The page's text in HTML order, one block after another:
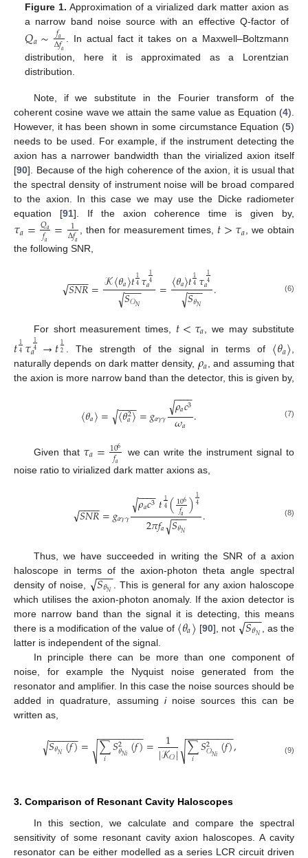
Figure 1. Approximation of a virialized dark matter axion as
a narrow band noise source with an effective Q-factor of
𝑄𝑎∼ 𝑓𝑎
Δ𝑓𝑎
. In actual fact it takes on a Maxwell–Boltzmann
distribution, here it is approximated as a Lorentzian
distribution.
Note, if we substitute in the Fourier transform of the
coherent cosine wave we attain the same value as Equation (4).
However, it has been shown in some circumstance Equation (5)
needs to be used. For example, if the instrument detecting the
axion has a narrower bandwidth than the virialized axion itself
[90]. Because of the high coherence of the axion, it is usual that
the spectral density of instrument noise will be broad compared
to the axion. In this case we may use the Dicke radiometer
equation [91]. If the axion coherence time is given by,
𝜏𝑎=𝑄𝑎
𝑓𝑎 = 1
Δ𝑓𝑎 , then for measurement times, 𝑡>𝜏𝑎, we obtain
the following SNR,
𝑆𝑁𝑅
−−
−−
√ =𝒦〈𝜃𝑎〉𝑡14𝜏14
𝑎
𝑆𝒪𝑁
−−
−
√ =〈𝜃𝑎〉𝑡14𝜏14
𝑎
𝑆𝜃𝑁
−−
−
√ . (6)
For short measurement times, 𝑡<𝜏𝑎 , we may substitute
𝑡14𝜏14
𝑎 →𝑡12 . The strength of the signal in terms of 〈𝜃𝑎〉,
naturally depends on dark matter density, 𝜌𝑎, and assuming that
the axion is more narrow band than the detector, this is given by,
〈𝜃𝑎〉= 〈𝜃2
𝑎〉
−−
−−
√ =𝑔𝑎𝛾𝛾 𝜌𝑎𝑐3
−−
−−
√𝜔𝑎 . (7)
Given that 𝜏𝑎=106
𝑓𝑎
we can write the instrument signal to
noise ratio to virialized dark matter axions as,
𝑆𝑁𝑅
−−
−−
√ =𝑔𝑎𝛾𝛾 𝜌𝑎𝑐3
−−
−−
√ 𝑡14(106
𝑓𝑎 )14
2𝜋𝑓𝑎 𝑆𝜃𝑁
−−
−
√ . (8)
Thus, we have succeeded in writing the SNR of a axion
haloscope in terms of the axion-photon theta angle spectral
density of noise,
𝑆𝜃𝑁
−−
−
√
. This is general for any axion haloscope
which utilises the axion-photon anomaly. If the axion detector is
more narrow band than the signal it is detecting, this means
there is a modification of the value of 〈𝜃𝑎〉 [90], not 𝑆𝜃𝑁
−−
−
√
, as the
latter is independent of the signal.
In principle there can be more than one component of
noise, for example the Nyquist noise generated from the
resonator and amplifier. In this case the noise sources should be
added in quadrature, assuming inoise sources this can be
written as,
𝑆𝜃𝑁(𝑓)
− −
−−−−
√ = ∑
𝑖 𝑆2
𝜃𝑁𝑖(𝑓)
− −
−−−−−−−
√ = 1
|𝒦𝒪| ∑
𝑖 𝑆2
𝒪𝑁𝑖(𝑓)
− −
−−−−−−−
√ , (9)
3. Comparison of Resonant Cavity Haloscopes
In this section, we calculate and compare the spectral
sensitivity of some resonant cavity axion haloscopes. A cavity
resonator can be either modelled as a series LCR circuit driven